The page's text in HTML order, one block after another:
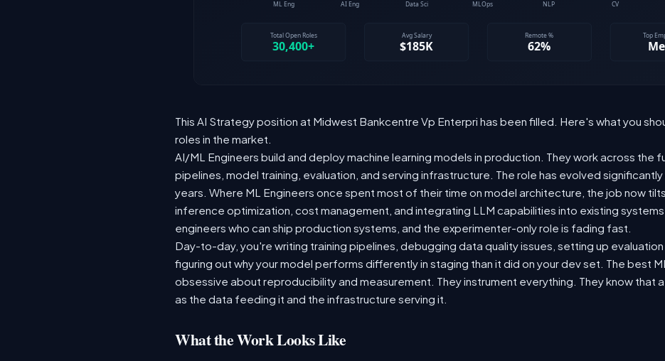
This AI Strategy position at Midwest Bankcentre Vp Enterpri has been filled. Here's what you
roles in the market.
AI/ML Engineers build and deploy machine learning models in production. They work across the
pipelines, model training, evaluation, and serving infrastructure. The role has evolved
years. Where ML Engineers once spent most of their time on model architecture, the job now
inference optimization, cost management, and integrating LLM capabilities into existing
engineers who can ship production systems, and the experimenter-only role is fading fast.
Day-to-day, you're writing training pipelines, debugging data quality issues, setting up
figuring out why your model performs differently in staging than it did on your dev set. The best
obsessive about reproducibility and measurement. They instrument everything. They know that
as the data feeding it and the infrastructure serving it.
What the Work Looks Like